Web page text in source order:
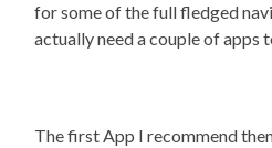
for some of the full fledged
actually need a couple of apps
The first App I recommend